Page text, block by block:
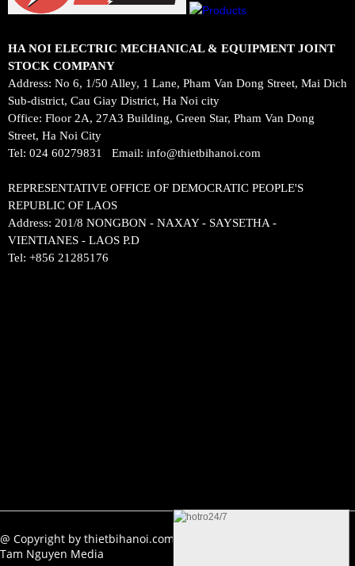
HA NOI ELECTRIC MECHANICAL & EQUIPMENT JOINT
STOCK COMPANY
Address: No 6, 1/50 Alley, 1 Lane, Pham Van Dong Street, Mai Dich
Sub-district, Cau Giay District, Ha Noi city
Office: Floor 2A, 27A3 Building, Green Star, Pham Van Dong
Street, Ha Noi City
Tel: 024 60279831 Email: info@thietbihanoi.com
REPRESENTATIVE OFFICE OF DEMOCRATIC PEOPLE'S
REPUBLIC OF LAOS
Address: 201/8 NONGBON - NAXAY - SAYSETHA -
VIENTIANES - LAOS P.D
Tel: +856 21285176
@ Copyright by thietbihanoi.com. All rights reserved. Design by
Tam Nguyen Media
Ẩn